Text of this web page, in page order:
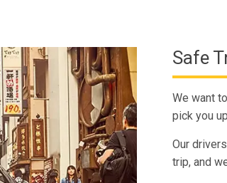
Safe
We want
pick you
Our
trip, and